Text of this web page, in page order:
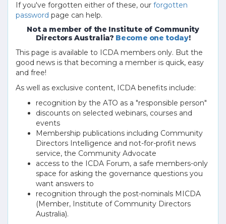
If you've forgotten either of these, our forgotten
password page can help.
Not a member of the Institute of Community
Directors Australia? Become one today!
This page is available to ICDA members only. But the
good news is that becoming a member is quick, easy
and free!
As well as exclusive content, ICDA benefits include:
recognition by the ATO as a "responsible person"
discounts on selected webinars, courses and
events
Membership publications including Community
Directors Intelligence and not-for-profit news
service, the Community Advocate
access to the ICDA Forum, a safe members-only
space for asking the governance questions you
want answers to
recognition through the post-nominals MICDA
(Member, Institute of Community Directors
Australia).